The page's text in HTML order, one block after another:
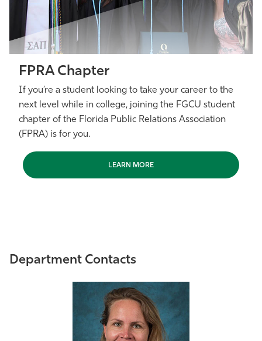
FPRA Chapter
If you’re a student looking to take your career to the
next level while in college, joining the FGCU student
chapter of the Florida Public Relations Association
(FPRA) is for you.
LEARN MORE
Department Contacts